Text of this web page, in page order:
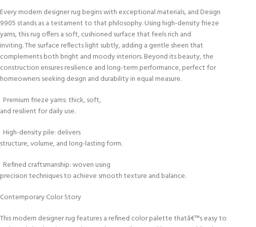
Every modern designer rug begins with exceptional materials, and Design
9905 stands as a testament to that philosophy. Using high-density frieze
yarns, this rug offers a soft, cushioned surface that feels rich and
inviting. The surface reflects light subtly, adding a gentle sheen that
complements both bright and moody interiors. Beyond its beauty, the
construction ensures resilience and long-term performance, perfect for
homeowners seeking design and durability in equal measure.
Premium frieze yarns: thick, soft,
and resilient for daily use.
High-density pile: delivers
structure, volume, and long-lasting form.
Refined craftsmanship: woven using
precision techniques to achieve smooth texture and balance.
Contemporary Color Story
This modern designer rug features a refined color palette thatâ€™s easy to